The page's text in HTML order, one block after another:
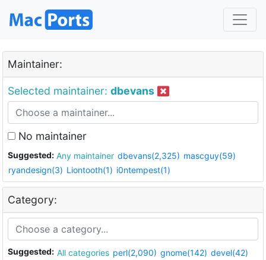
Maintainer:
Selected maintainer: dbevans
No maintainer
Suggested: Any maintainer dbevans(2,325) mascguy(59)
ryandesign(3) Liontooth(1) i0ntempest(1)
Category:
Suggested: All categories perl(2,090) gnome(142) devel(42)